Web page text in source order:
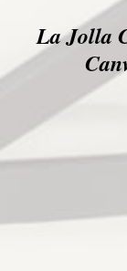
La Jolla